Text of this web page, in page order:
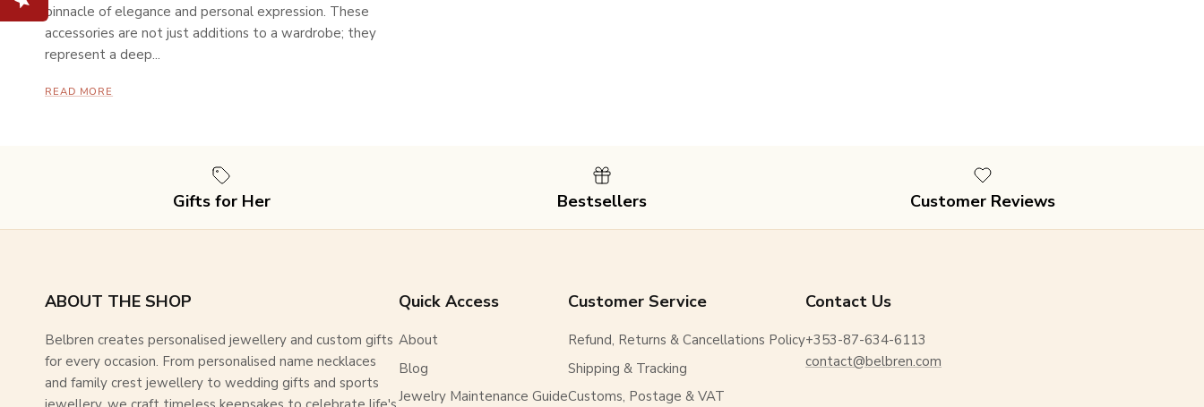
pinnacle of elegance and personal expression. These
accessories are not just additions to a wardrobe; they
represent a deep...
READ MORE
Gifts for Her Bestsellers Customer Reviews
ABOUT THE SHOP
Belbren creates personalised jewellery and custom gifts
for every occasion. From personalised name necklaces
and family crest jewellery to wedding gifts and sports
Quick Access
About
Blog
Jewelry Maintenance Guide
Customer Service
Refund, Returns & Cancellations Policy
Shipping & Tracking
Customs, Postage & VAT
Contact Us
+353-87-634-6113
contact@belbren.com